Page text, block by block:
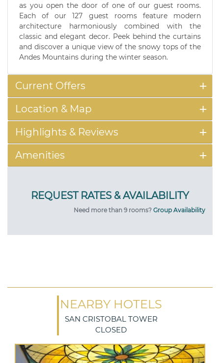
as you open the door of one of our guest rooms.
Each of our 127 guest rooms feature modern
architecture harmoniously combined with the
classic and elegant decor. Peek behind the curtains
and discover a unique view of the snowy tops of the
Andes Mountains during the winter season.
Current Offers
Location & Map
Highlights & Reviews
Amenities
Need more than 9 rooms? Group Availability
NEARBY HOTELS
SAN CRISTOBAL TOWER
CLOSED